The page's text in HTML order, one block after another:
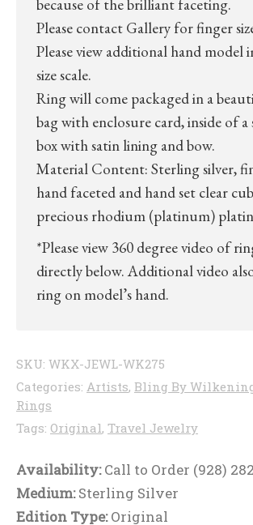
because of the brilliant faceting.
Please contact Gallery for finger
Please view additional hand model
size scale.
Ring will come packaged in a
bag with enclosure card, inside of
box with satin lining and bow.
Material Content: Sterling silver,
hand faceted and hand set clear
precious rhodium (platinum)
*Please view 360 degree video of
directly below. Additional video
ring on model’s hand.
SKU: WKX-JEWL-WK275
Categories: Artists, Bling By
Rings
Tags: Original, Travel Jewelry
Availability:Call to Order (928)
Medium:Sterling Silver
Edition Type:Original